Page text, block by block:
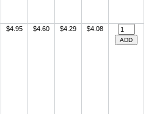
$4.95 $4.60 $4.29 $4.08